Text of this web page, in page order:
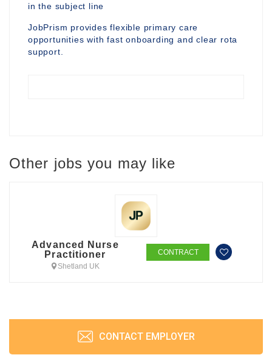
in the subject line
JobPrism provides flexible primary care
opportunities with fast onboarding and clear rota
support.
Other jobs you may like
Advanced Nurse
Practitioner
Shetland UK
CONTRACT
CONTACT EMPLOYER